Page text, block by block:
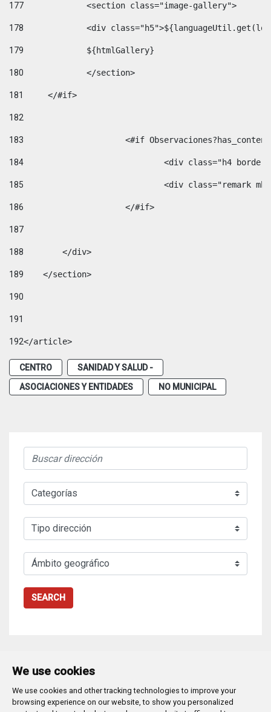
We use cookies
We use cookies and other tracking technologies to improve your
browsing experience on our website, to show you personalized
177
		<section class="image-gallery">
178
<div
179
		${htmlGallery}
180
		</section>
181
	</#if>
182
183
<#if
184
<div class="h4
185
<div class="remark
186
			</#if>
187
188
        </div>
189
    </section>
190
191
192</article>
CENTRO
SANIDAD Y SALUD -
ASOCIACIONES Y ENTIDADES
NO MUNICIPAL
SEARCH
Plaza Mayor 1 - 09071BURGOS
947 288 800 CIF: P-0906100-C